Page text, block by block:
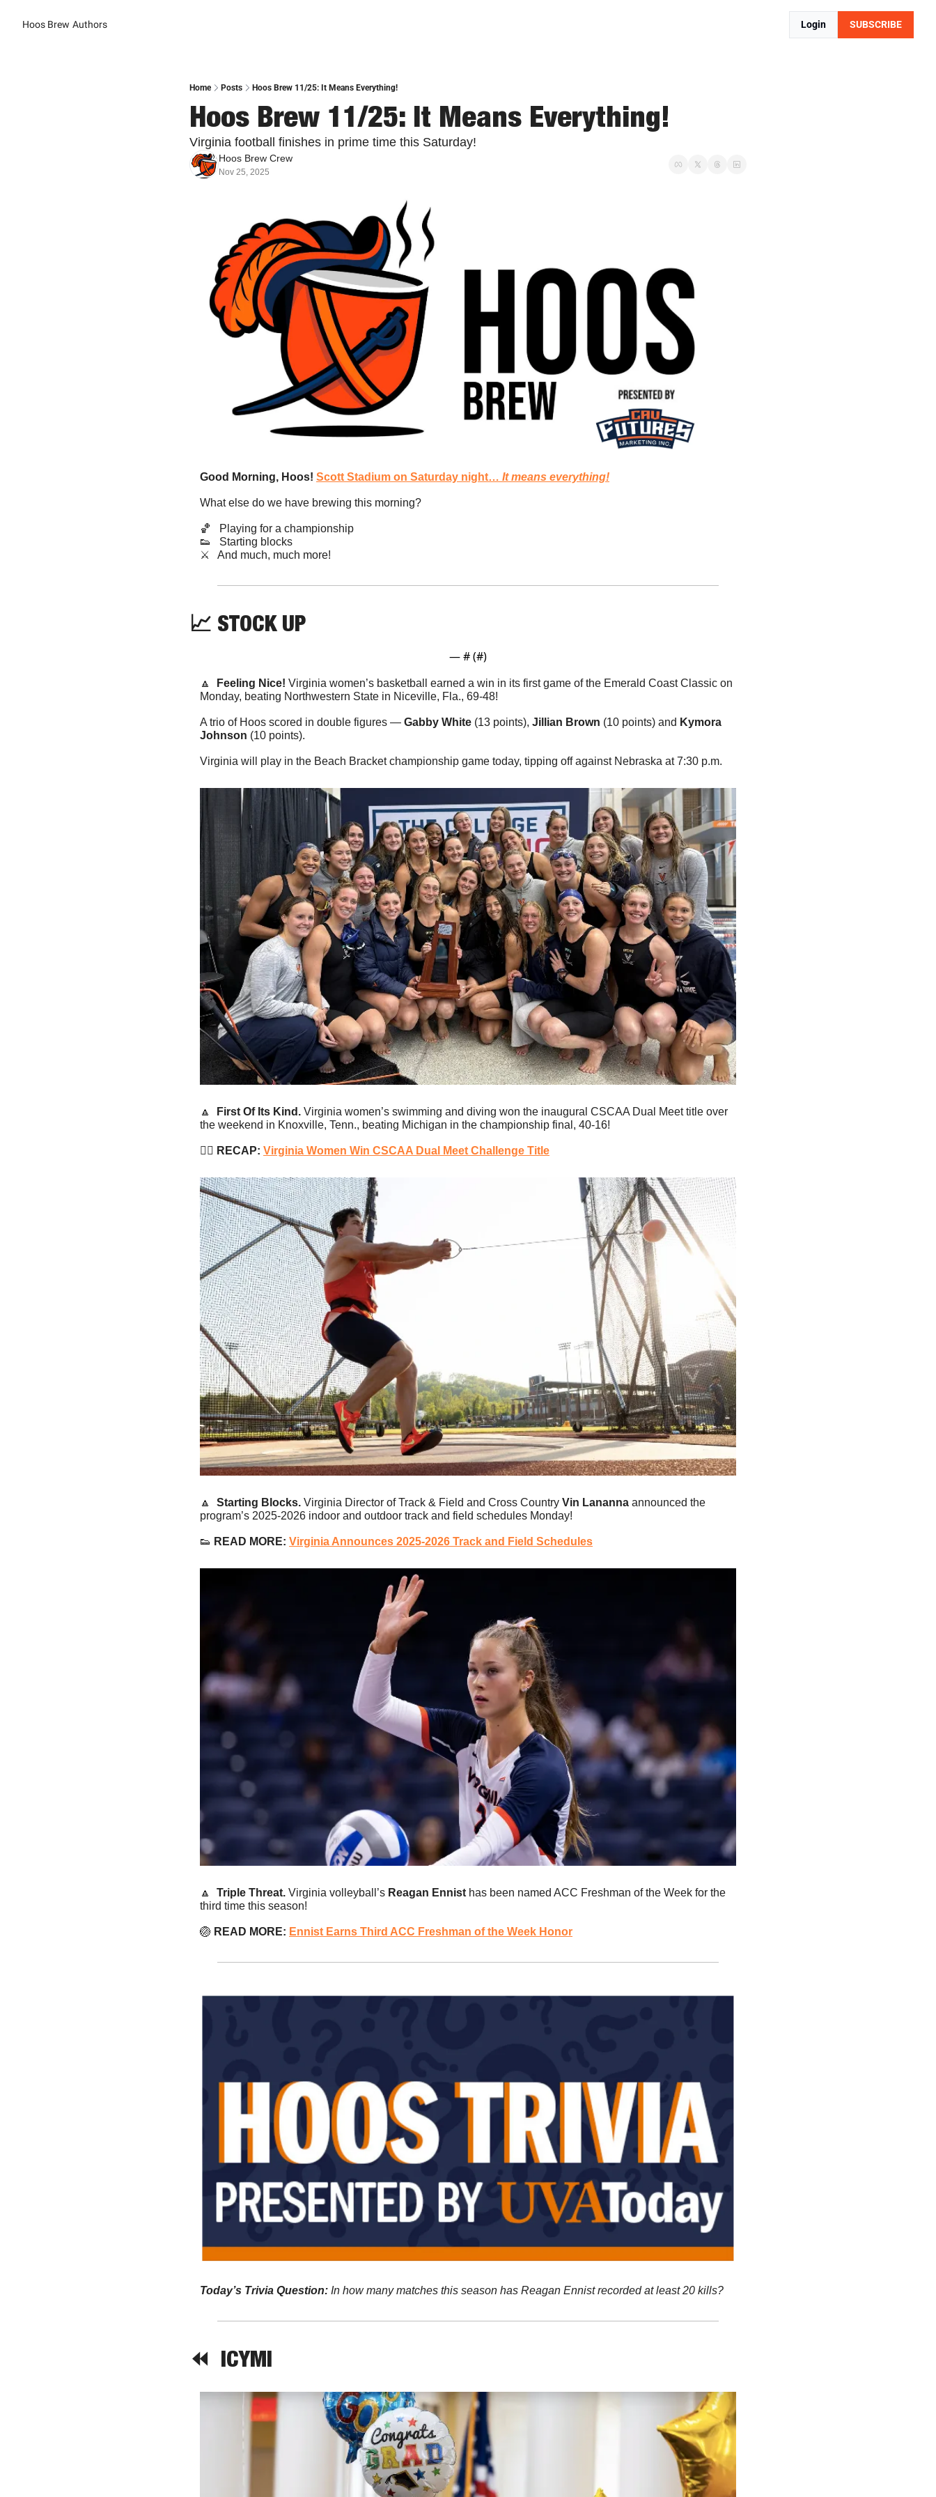
Hoos Brew Authors Login SUBSCRIBE
Home Posts Hoos Brew 11/25: It Means Everything!
Hoos Brew 11/25: It Means Everything!
Virginia football finishes in prime time this Saturday!
Hoos Brew Crew
Nov 25, 2025
Good Morning, Hoos! Scott Stadium on Saturday night… It means everything!
What else do we have brewing this morning?
🏀
   Playing for a championship
👟
   Starting blocks
​⚔️   And much, much more!
📈 STOCK UP
— # (#)
🔼 Feeling Nice! Virginia women’s basketball earned a win in its first game of the Emerald Coast Classic on
Monday, beating Northwestern State in Niceville, Fla., 69-48!
A trio of Hoos scored in double figures — Gabby White (13 points), Jillian Brown (10 points) and Kymora
Johnson (10 points).
Virginia will play in the Beach Bracket championship game today, tipping off against Nebraska at 7:30 p.m.
🔼 First Of Its Kind. Virginia women’s swimming and diving won the inaugural CSCAA Dual Meet title over
the weekend in Knoxville, Tenn., beating Michigan in the championship final, 40-16!
🏊‍♂️ RECAP: Virginia Women Win CSCAA Dual Meet Challenge Title
🔼 Starting Blocks. Virginia Director of Track & Field and Cross Country Vin Lananna announced the
program’s 2025-2026 indoor and outdoor track and field schedules Monday!
👟 READ MORE: Virginia Announces 2025-2026 Track and Field Schedules
🔼 Triple Threat. Virginia volleyball’s Reagan Ennist has been named ACC Freshman of the Week for the
third time this season!
🏐 READ MORE: Ennist Earns Third ACC Freshman of the Week Honor
Today’s Trivia Question: In how many matches this season has Reagan Ennist recorded at least 20 kills?
⏪ ICYMI